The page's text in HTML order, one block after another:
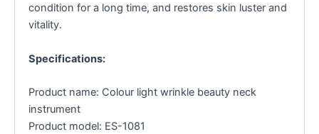
condition for a long time, and restores skin luster and
vitality.
Specifications:
Product name: Colour light wrinkle beauty neck
instrument
Product model: ES-1081